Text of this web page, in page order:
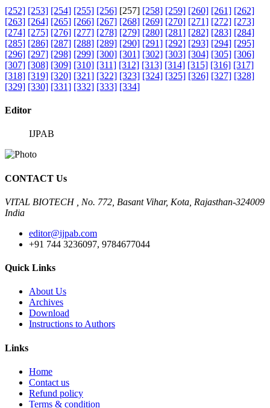
[252] [253] [254] [255] [256] [257] [258] [259] [260] [261] [262]
[263] [264] [265] [266] [267] [268] [269] [270] [271] [272] [273]
[274] [275] [276] [277] [278] [279] [280] [281] [282] [283] [284]
[285] [286] [287] [288] [289] [290] [291] [292] [293] [294] [295]
[296] [297] [298] [299] [300] [301] [302] [303] [304] [305] [306]
[307] [308] [309] [310] [311] [312] [313] [314] [315] [316] [317]
[318] [319] [320] [321] [322] [323] [324] [325] [326] [327] [328]
[329] [330] [331] [332] [333] [334]
Editor
IJPAB
CONTACT Us
VITAL BIOTECH , No. 772, Basant Vihar, Kota, Rajasthan-324009
India
editor@ijpab.com
+91 744 3236097, 9784677044
Quick Links
About Us
Archives
Download
Instructions to Authors
Links
Home
Contact us
Refund policy
Terms & condition